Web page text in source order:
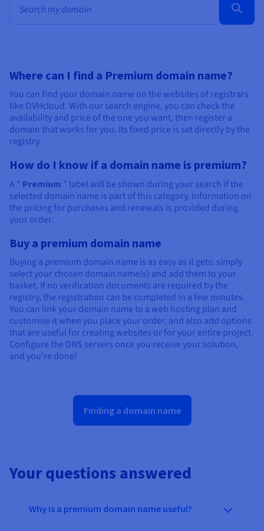
Where can I find a Premium domain name?
You can find your domain name on the websites of registrars
like OVHcloud. With our search engine, you can check the
availability and price of the one you want, then register a
domain that works for you. Its fixed price is set directly by the
registry.
How do I know if a domain name is premium?
A “ Premium ” label will be shown during your search if the
selected domain name is part of this category. Information on
the pricing for purchases and renewals is provided during
your order.
Buy a premium domain name
Buying a premium domain name is as easy as it gets: simply
select your chosen domain name(s) and add them to your
basket. If no verification documents are required by the
registry, the registration can be completed in a few minutes.
You can link your domain name to a web hosting plan and
customise it when you place your order, and also add options
that are useful for creating websites or for your entire project.
Configure the DNS servers once you receive your solution,
and you’re done!
Finding a domain name
Your questions answered
Why is a premium domain name useful?